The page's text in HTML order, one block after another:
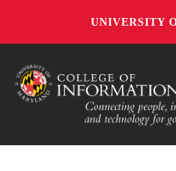
UNIVERSITY